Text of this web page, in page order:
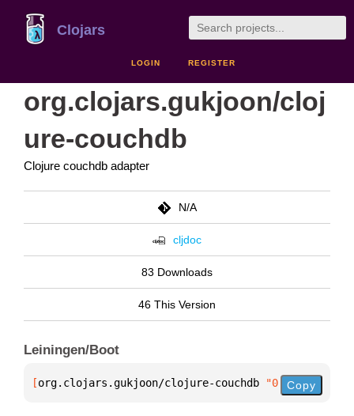
Clojars
LOGIN REGISTER
org.clojars.gukjoon/cloj
ure-couchdb
Clojure couchdb adapter
N/A
cljdoc
83 Downloads
46 This Version
Leiningen/Boot
[org.clojars.gukjoon/clojure-couchdb "0.3"]
Copy